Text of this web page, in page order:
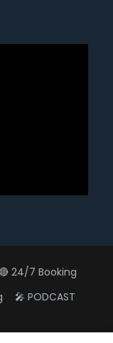
🔴 24/7 Booking
🎤 PODCAST